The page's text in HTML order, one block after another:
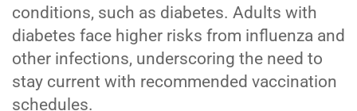
conditions, such as diabetes. Adults with
diabetes face higher risks from influenza and
other infections, underscoring the need to
stay current with recommended vaccination
schedules.